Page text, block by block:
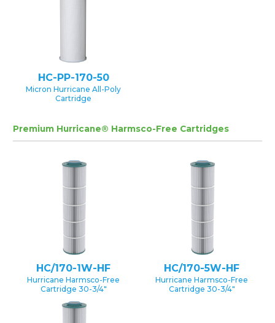
HC-PP-170-50
Micron Hurricane All-Poly
Cartridge
Premium Hurricane® Harmsco-Free Cartridges
HC/170-1W-HF
Hurricane Harmsco-Free
Cartridge 30-3/4″
HC/170-5W-HF
Hurricane Harmsco-Free
Cartridge 30-3/4″